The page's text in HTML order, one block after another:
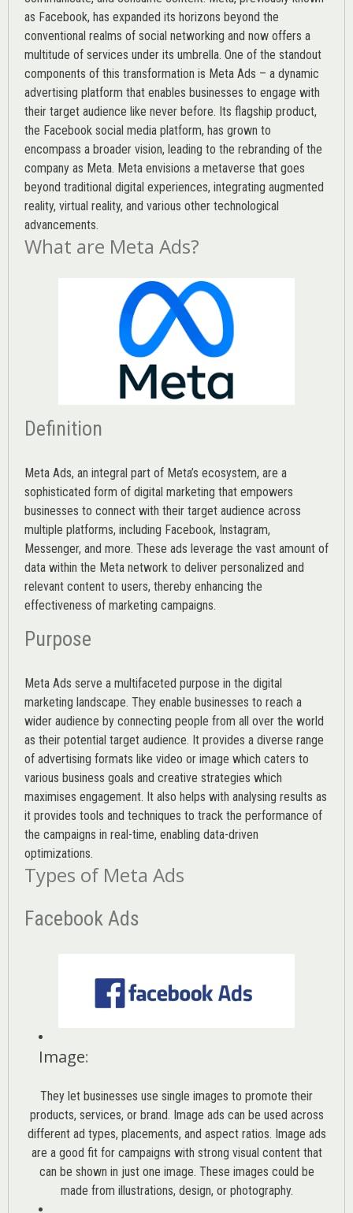
as Facebook, has expanded its horizons beyond the
conventional realms of social networking and now offers a
multitude of services under its umbrella. One of the standout
components of this transformation is Meta Ads – a dynamic
advertising platform that enables businesses to engage with
their target audience like never before. Its flagship product,
the Facebook social media platform, has grown to
encompass a broader vision, leading to the rebranding of the
company as Meta. Meta envisions a metaverse that goes
beyond traditional digital experiences, integrating augmented
reality, virtual reality, and various other technological
advancements.
What are Meta Ads?
Definition
Meta Ads, an integral part of Meta’s ecosystem, are a
sophisticated form of digital marketing that empowers
businesses to connect with their target audience across
multiple platforms, including Facebook, Instagram,
Messenger, and more. These ads leverage the vast amount of
data within the Meta network to deliver personalized and
relevant content to users, thereby enhancing the
effectiveness of marketing campaigns.
Purpose
Meta Ads serve a multifaceted purpose in the digital
marketing landscape. They enable businesses to reach a
wider audience by connecting people from all over the world
as their potential target audience. It provides a diverse range
of advertising formats like video or image which caters to
various business goals and creative strategies which
maximises engagement. It also helps with analysing results as
it provides tools and techniques to track the performance of
the campaigns in real-time, enabling data-driven
optimizations.
Types of Meta Ads
Facebook Ads
Image:
They let businesses use single images to promote their
products, services, or brand. Image ads can be used across
different ad types, placements, and aspect ratios. Image ads
are a good fit for campaigns with strong visual content that
can be shown in just one image. These images could be
made from illustrations, design, or photography.